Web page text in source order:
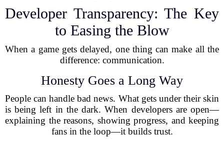
Developer Transparency: The Key
to Easing the Blow
When a game gets delayed, one thing can make all the
difference: communication.
Honesty Goes a Long Way
People can handle bad news. What gets under their skin
is being left in the dark. When developers are open—
explaining the reasons, showing progress, and keeping
fans in the loop—it builds trust.